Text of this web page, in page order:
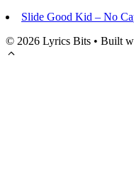
Slide Good Kid – No
© 2026 Lyrics Bits • Built